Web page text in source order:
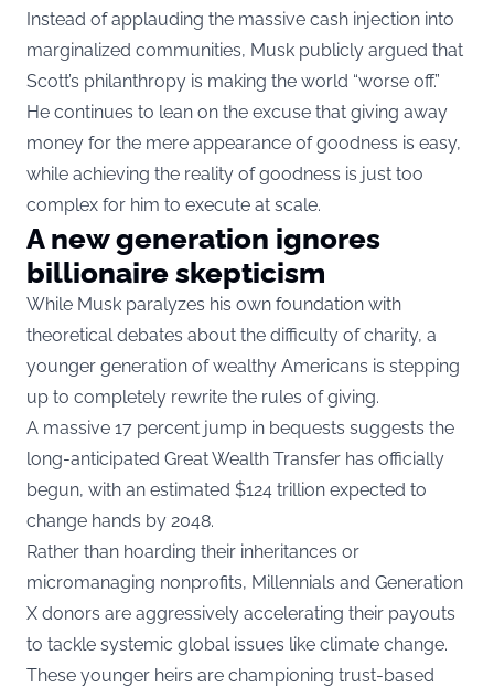
Instead of applauding the massive cash injection into
marginalized communities, Musk publicly argued that
Scott’s philanthropy is making the world “worse off.”
He continues to lean on the excuse that giving away
money for the mere appearance of goodness is easy,
while achieving the reality of goodness is just too
complex for him to execute at scale.
A new generation ignores
billionaire skepticism
While Musk paralyzes his own foundation with
theoretical debates about the difficulty of charity, a
younger generation of wealthy Americans is stepping
up to completely rewrite the rules of giving.
A massive 17 percent jump in bequests suggests the
long-anticipated Great Wealth Transfer has officially
begun, with an estimated $124 trillion expected to
change hands by 2048.
Rather than hoarding their inheritances or
micromanaging nonprofits, Millennials and Generation
X donors are aggressively accelerating their payouts
to tackle systemic global issues like climate change.
These younger heirs are championing trust-based